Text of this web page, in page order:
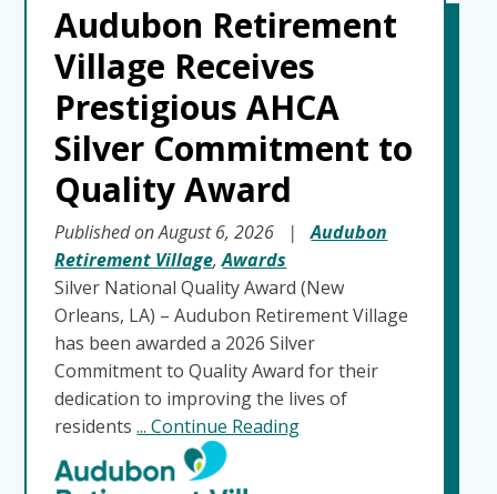
Audubon Retirement
Village Receives
Prestigious AHCA
Silver Commitment to
Quality Award
Published on August 6, 2026 |Audubon
Retirement Village,Awards
Silver National Quality Award (New
Orleans, LA) – Audubon Retirement Village
has been awarded a 2026 Silver
Commitment to Quality Award for their
dedication to improving the lives of
residents... Continue Reading